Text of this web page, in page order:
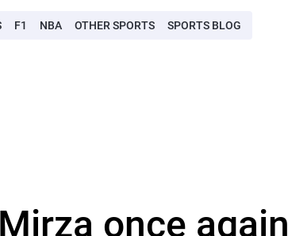
F1 NBA OTHER SPORTS SPORTS BLOG
once again